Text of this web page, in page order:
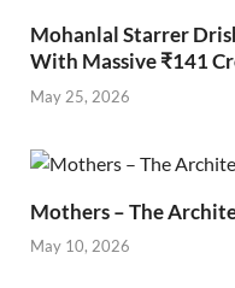
Mohanlal Starrer
With Massive ₹141
May 25, 2026
Mothers – The
May 10, 2026